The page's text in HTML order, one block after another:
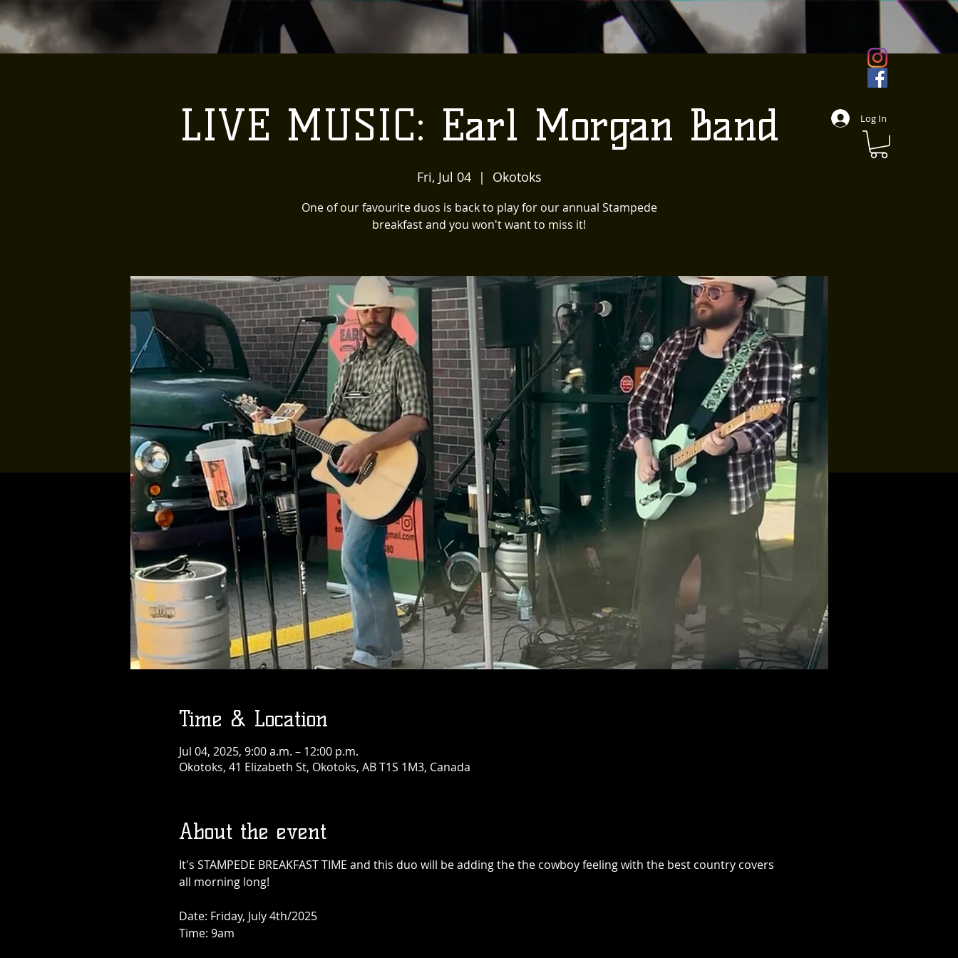
Log In
LIVE MUSIC: Earl Morgan Band
Fri, Jul 04
  |
Okotoks
One of our favourite duos is back to play for our annual Stampede
breakfast and you won't want to miss it!
Time & Location
Jul 04, 2025, 9:00 a.m. – 12:00 p.m.
Okotoks, 41 Elizabeth St, Okotoks, AB T1S 1M3, Canada
About the event
It's STAMPEDE BREAKFAST TIME and this duo will be adding the the cowboy feeling with the best country covers
all morning long!
Date: Friday, July 4th/2025
Time: 9am